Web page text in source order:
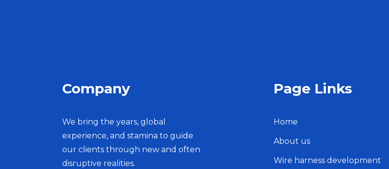
Company
We bring the years, global
experience, and stamina to guide
our clients through new and often
disruptive realities.
Page Links
Home
About us
Wire harness development